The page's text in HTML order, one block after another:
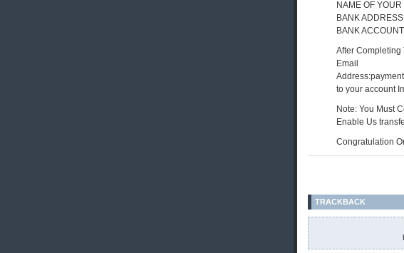
NAME OF YOUR
BANK
BANK
After Completing
Email
to your account
Note: You Must
Enable Us
Congratulation
TRACKBACK